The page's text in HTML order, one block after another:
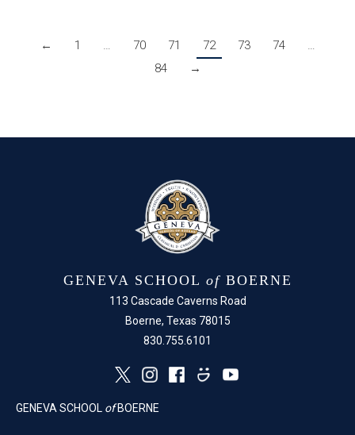
← 1 … 70 71 72 73 74
…
84
→
GENEVA SCHOOL of BOERNE
113 Cascade Caverns Road
Boerne, Texas 78015
830.755.6101
GENEVA SCHOOL of BOERNE